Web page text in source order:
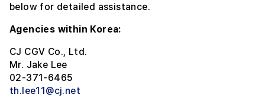
below for detailed assistance.
Agencies within Korea:
CJ CGV Co., Ltd.
Mr. Jake Lee
02-371-6465
th.lee11@cj.net